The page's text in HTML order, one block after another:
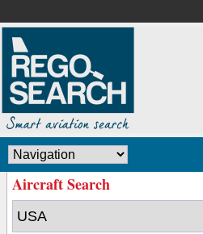
Aircraft Search